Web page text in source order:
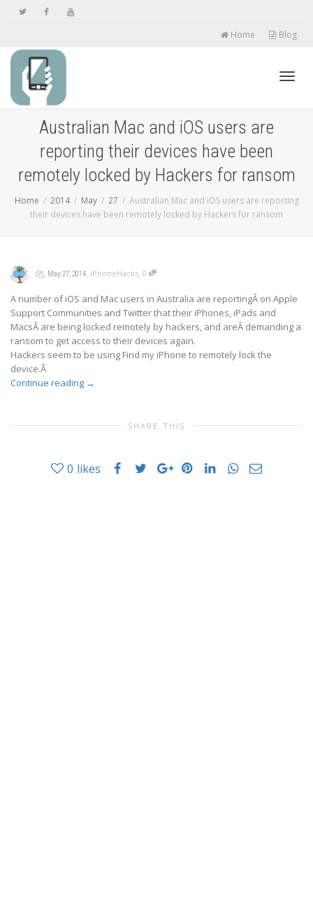
Home Blog
Australian Mac and iOS users are
reporting their devices have been
remotely locked by Hackers for ransom
Home 2014 May 27
Australian Mac and iOS users are reporting
their devices have been remotely locked by Hackers for ransom
, , May 27, 2014, iPhoneHacks, 0
A number of iOS and Mac users in Australia are reportingÂ on Apple
Support Communities and Twitter that their iPhones, iPads and
MacsÂ are being locked remotely by hackers, and areÂ demanding a
ransom to get access to their devices again.
Hackers seem to be using Find my iPhone to remotely lock the
device.Â
Continue reading →
SHARE THIS
0 likes